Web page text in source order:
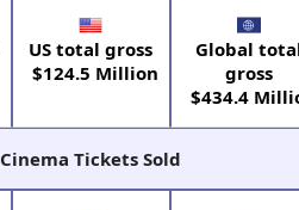
US total gross
$124.5 Million
Global
gross
$434.4
Cinema Tickets Sold